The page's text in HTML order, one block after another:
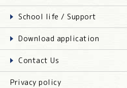
School life / Support
Download application
Contact Us
Privacy policy